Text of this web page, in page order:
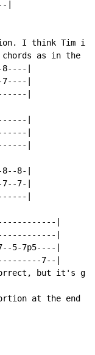
|
I think Tim is
as in the
|
|
|
|
|
|
8-|
7-|
|
|
|
7p5----|
7--|
but it's
at the end